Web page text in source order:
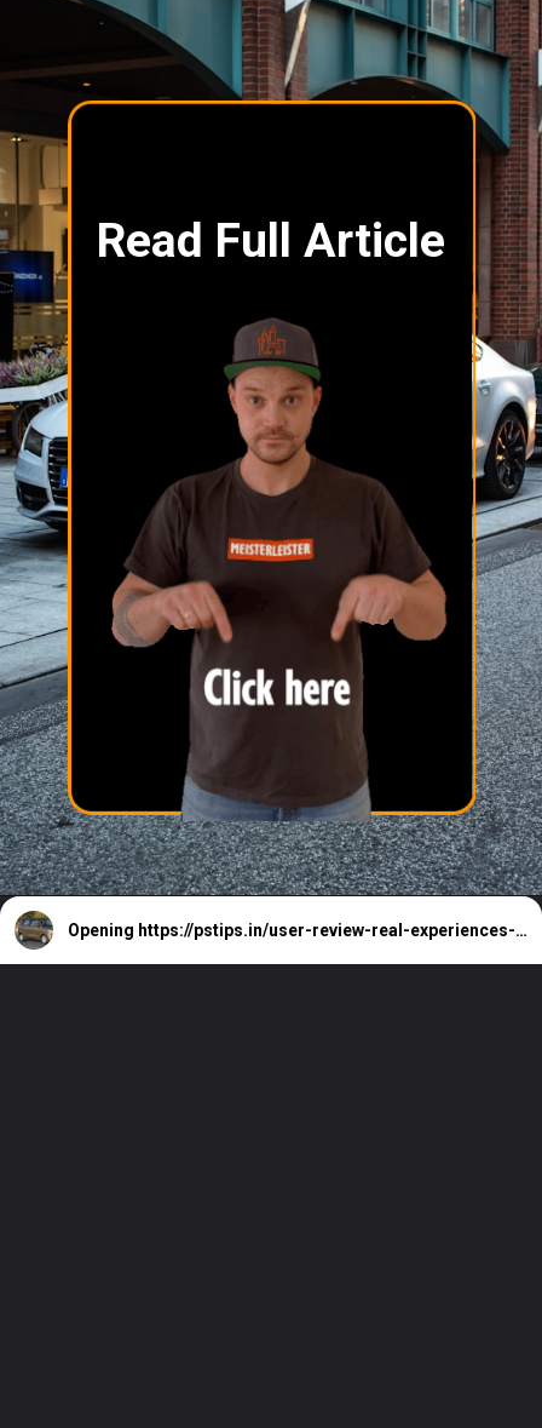
Read Full Article
Opening https://pstips.in/user-review-real-experiences-with-the-maruti-wagon-r.html